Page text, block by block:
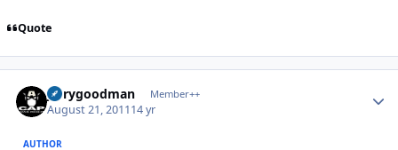
Quote
jerrygoodman Member++
August 21, 201114 yr
AUTHOR